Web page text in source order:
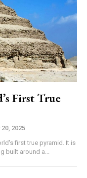
First True
2025
first true pyramid. It is
built around a...